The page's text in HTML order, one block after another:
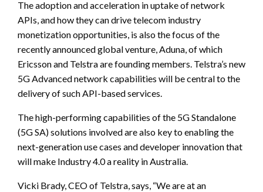
The adoption and acceleration in uptake of network
APIs, and how they can drive telecom industry
monetization opportunities, is also the focus of the
recently announced global venture, Aduna, of which
Ericsson and Telstra are founding members. Telstra’s new
5G Advanced network capabilities will be central to the
delivery of such API-based services.
The high-performing capabilities of the 5G Standalone
(5G SA) solutions involved are also key to enabling the
next-generation use cases and developer innovation that
will make Industry 4.0 a reality in Australia.
Vicki Brady, CEO of Telstra, says, “We are at an